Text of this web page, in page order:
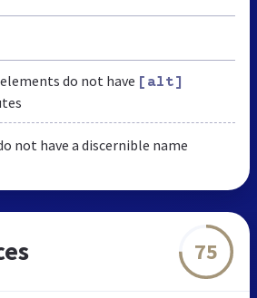
do not have [alt]
not have a discernible name
75